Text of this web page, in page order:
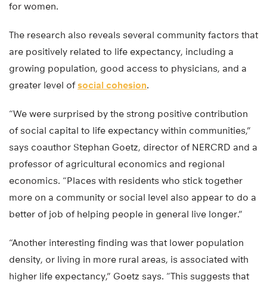
for women.
The research also reveals several community factors that
are positively related to life expectancy, including a
growing population, good access to physicians, and a
greater level ofsocial cohesion.
“We were surprised by the strong positive contribution
of social capital to life expectancy within communities,”
says coauthor Stephan Goetz, director of NERCRD and a
professor of agricultural economics and regional
economics. “Places with residents who stick together
more on a community or social level also appear to do a
better of job of helping people in general live longer.”
“Another interesting finding was that lower population
density, or living in more rural areas, is associated with
higher life expectancy,” Goetz says. “This suggests that